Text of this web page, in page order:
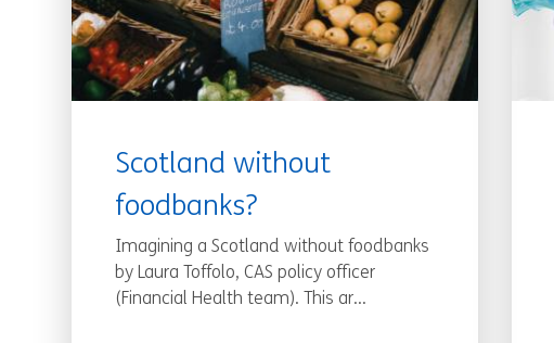
Scotland without
foodbanks?
Imagining a Scotland without foodbanks
by Laura Toffolo, CAS policy officer
(Financial Health team). This ar...